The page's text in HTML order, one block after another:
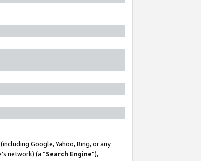
Google, Yahoo, Bing, or any
network) (a “Search Engine”),